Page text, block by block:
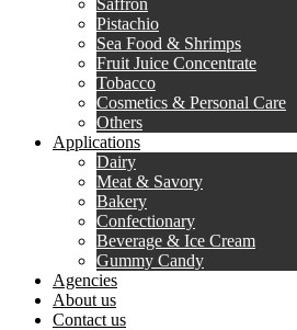
Saffron
Pistachio
Sea Food & Shrimps
Fruit Juice Concentrate
Tobacco
Cosmetics & Personal Care
Others
Applications
Dairy
Meat & Savory
Bakery
Confectionary
Beverage & Ice Cream
Gummy Candy
Agencies
About us
Contact us